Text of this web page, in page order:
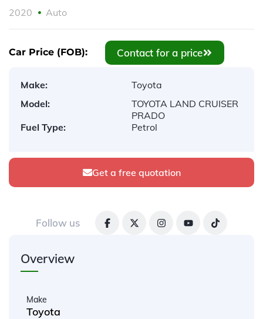
2020 Auto
Car Price (FOB): Contact for a price
Make:
Toyota
Model:
TOYOTA LAND CRUISER
PRADO
Fuel Type:
Petrol
Get a free quotation
Follow us
Overview
Make
Toyota